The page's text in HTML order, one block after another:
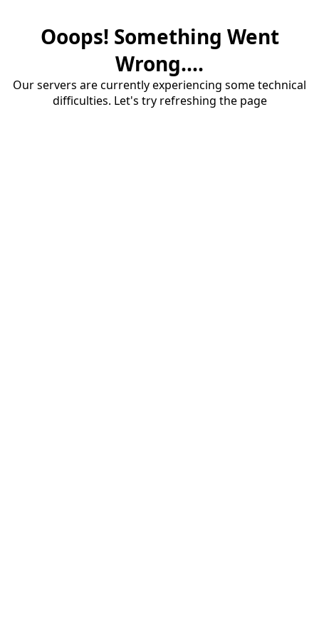
Ooops! Something Went
Wrong....
Our servers are currently experiencing some technical
difficulties. Let's try refreshing the page